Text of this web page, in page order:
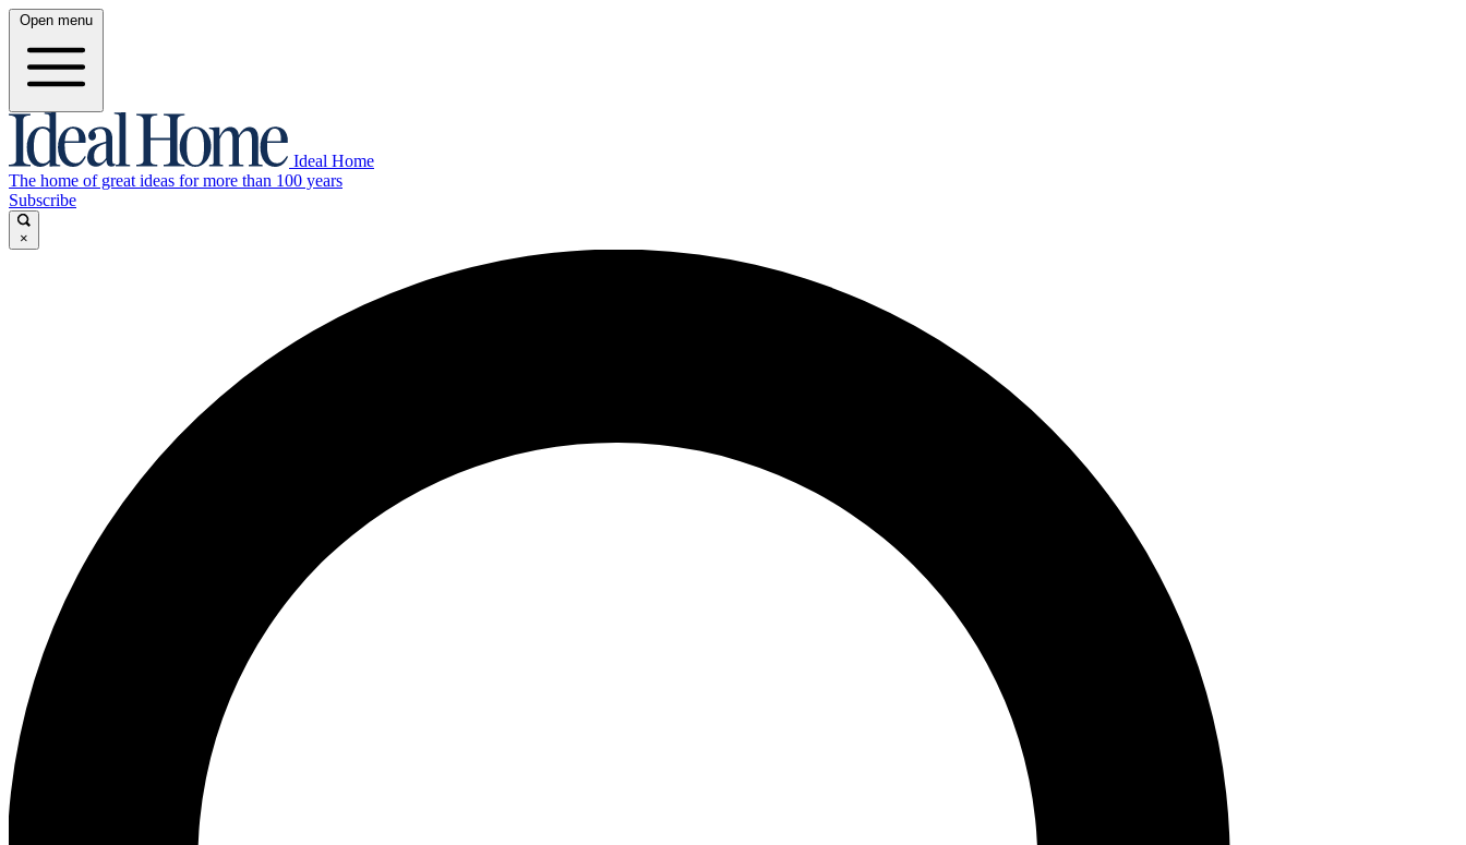
Open menu
Ideal Home
The home of great ideas for more than 100 years
Subscribe
×